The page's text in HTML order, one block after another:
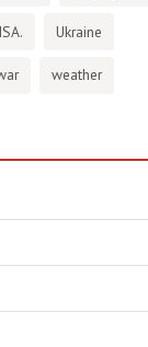
Ukraine
weather